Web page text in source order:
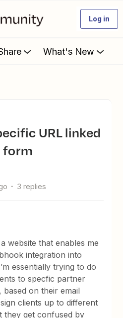
Log in
What's New
form
3 replies
website that enables me
integration into
essentially trying to do
to specfic partner
based on their email
clients up to different
they get confused by